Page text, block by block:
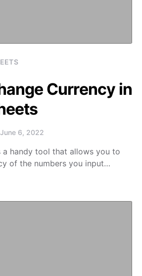
Currency in
June 6, 2022
a handy tool that allows you to
of the numbers you input…